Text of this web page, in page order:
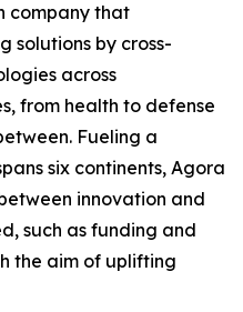
company that
solutions by cross-
across
from health to defense
Fueling a
six continents, Agora
innovation and
such as funding and
the aim of uplifting